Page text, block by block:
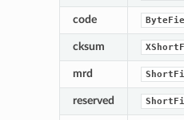
code
cksum
mrd
reserved